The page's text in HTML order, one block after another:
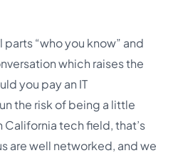
parts “who you know” and
which raises the
you pay an IT
the risk of being a little
California tech field, that’s
are well networked, and we